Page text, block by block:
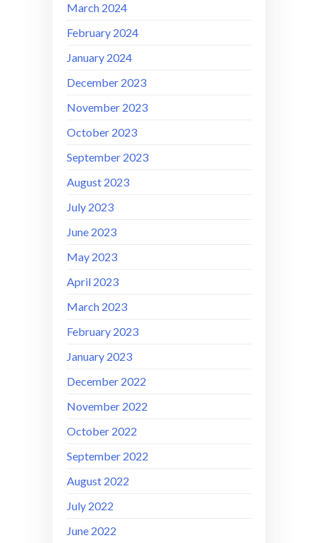
March 2024
February 2024
January 2024
December 2023
November 2023
October 2023
September 2023
August 2023
July 2023
June 2023
May 2023
April 2023
March 2023
February 2023
January 2023
December 2022
November 2022
October 2022
September 2022
August 2022
July 2022
June 2022